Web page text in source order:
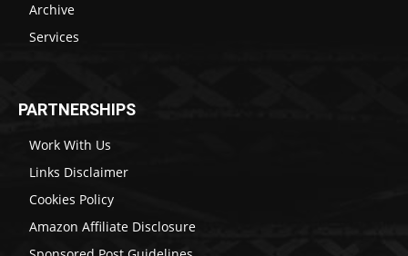
Archive
Services
PARTNERSHIPS
Work With Us
Links Disclaimer
Cookies Policy
Amazon Affiliate Disclosure